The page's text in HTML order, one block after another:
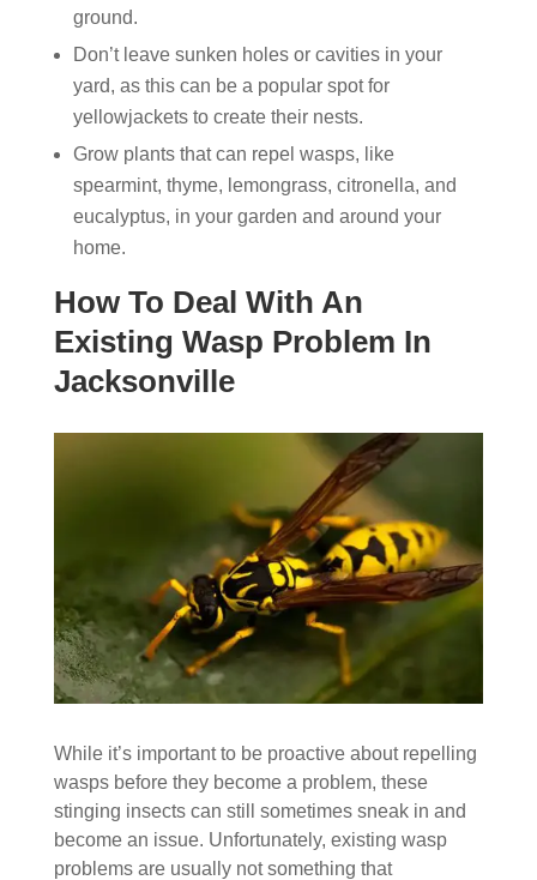
ground.
Don’t leave sunken holes or cavities in your
yard, as this can be a popular spot for
yellowjackets to create their nests.
Grow plants that can repel wasps, like
spearmint, thyme, lemongrass, citronella, and
eucalyptus, in your garden and around your
home.
How To Deal With An
Existing Wasp Problem In
Jacksonville
While it’s important to be proactive about repelling
wasps before they become a problem, these
stinging insects can still sometimes sneak in and
become an issue. Unfortunately, existing wasp
problems are usually not something that